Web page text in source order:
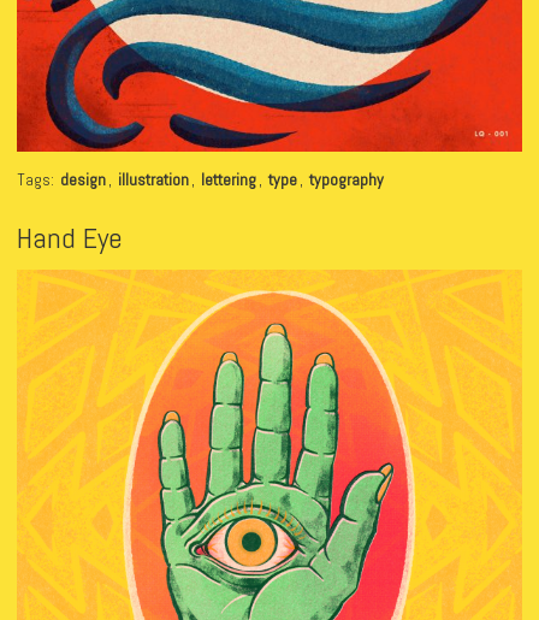
Tags: design illustration lettering type typography
Hand Eye